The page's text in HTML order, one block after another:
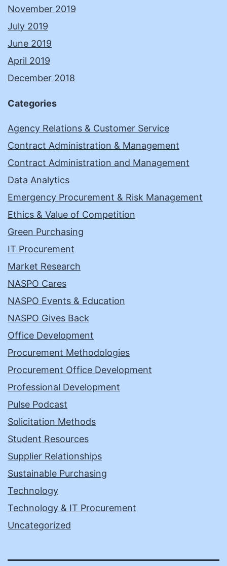
November 2019
July 2019
June 2019
April 2019
December 2018
Categories
Agency Relations & Customer Service
Contract Administration & Management
Contract Administration and Management
Data Analytics
Emergency Procurement & Risk Management
Ethics & Value of Competition
Green Purchasing
IT Procurement
Market Research
NASPO Cares
NASPO Events & Education
NASPO Gives Back
Office Development
Procurement Methodologies
Procurement Office Development
Professional Development
Pulse Podcast
Solicitation Methods
Student Resources
Supplier Relationships
Sustainable Purchasing
Technology
Technology & IT Procurement
Uncategorized